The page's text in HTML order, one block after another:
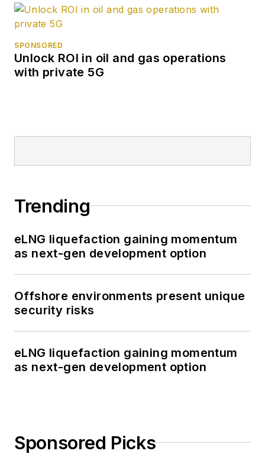
SPONSORED
Unlock ROI in oil and gas operations
with private 5G
Trending
eLNG liquefaction gaining momentum
as next-gen development option
Offshore environments present unique
security risks
eLNG liquefaction gaining momentum
as next-gen development option
Sponsored Picks